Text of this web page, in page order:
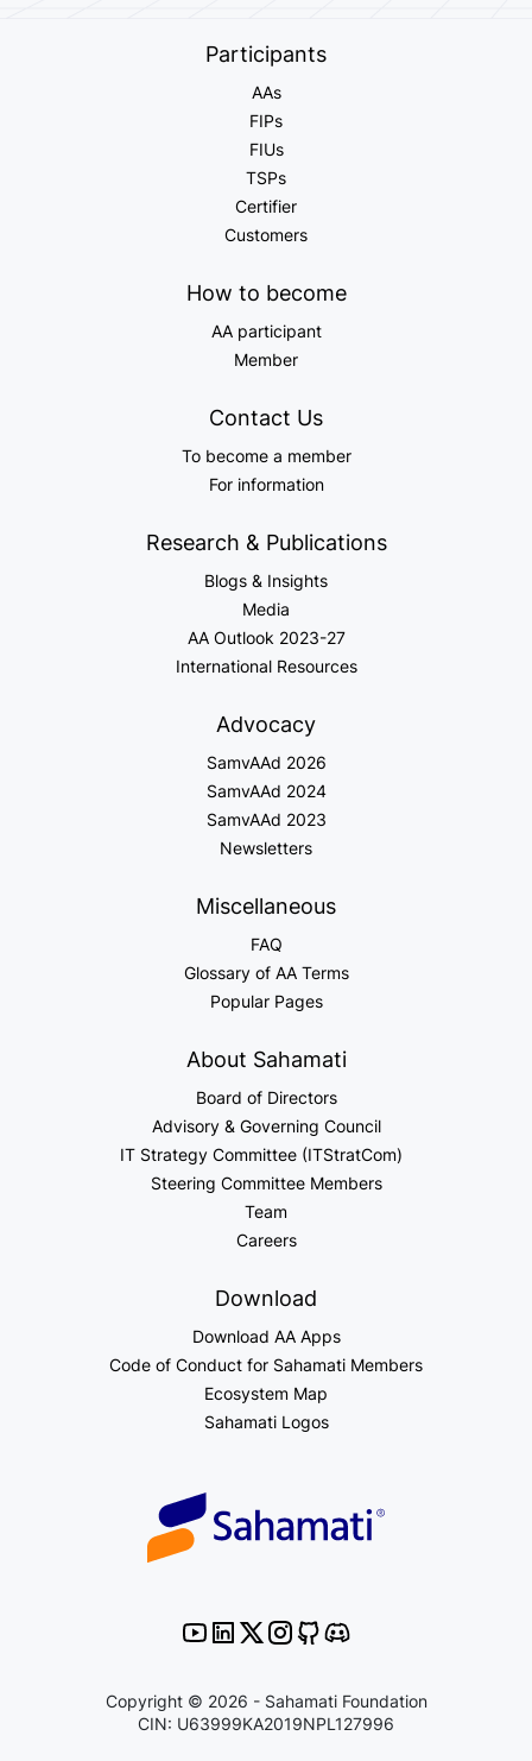
Copyright © 2026 - Sahamati Foundation
CIN: U63999KA2019NPL127996
Participants
AAs
FIPs
FIUs
TSPs
Certifier
Customers
How to become
AA participant
Member
Contact Us
To become a member
For information
Research & Publications
Blogs & Insights
Media
AA Outlook 2023-27
International Resources
Advocacy
SamvAAd 2026
SamvAAd 2024
SamvAAd 2023
Newsletters
Miscellaneous
FAQ
Glossary of AA Terms
Popular Pages
About Sahamati
Board of Directors
Advisory & Governing Council
IT Strategy Committee (ITStratCom)
Steering Committee Members
Team
Careers
Download
Download AA Apps
Code of Conduct for Sahamati Members
Ecosystem Map
Sahamati Logos